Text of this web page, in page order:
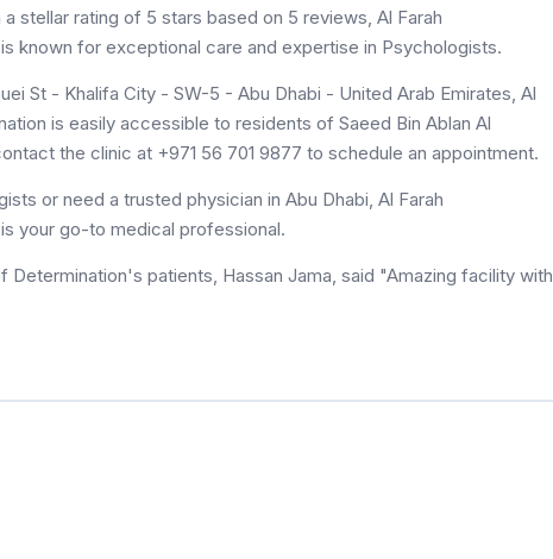
stellar rating of 5 stars based on 5 reviews, Al Farah
known for exceptional care and expertise in Psychologists.
St - Khalifa City - SW-5 - Abu Dhabi - United Arab Emirates, Al
is easily accessible to residents of Saeed Bin Ablan Al
the clinic at +971 56 701 9877 to schedule an appointment.
or need a trusted physician in Abu Dhabi, Al Farah
your go-to medical professional.
patients, Hassan Jama, said "Amazing facility with